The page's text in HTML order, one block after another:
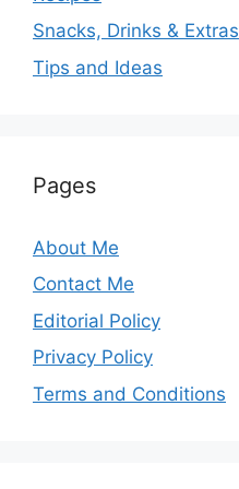
Snacks, Drinks & Extras
Tips and Ideas
Pages
About Me
Contact Me
Editorial Policy
Privacy Policy
Terms and Conditions